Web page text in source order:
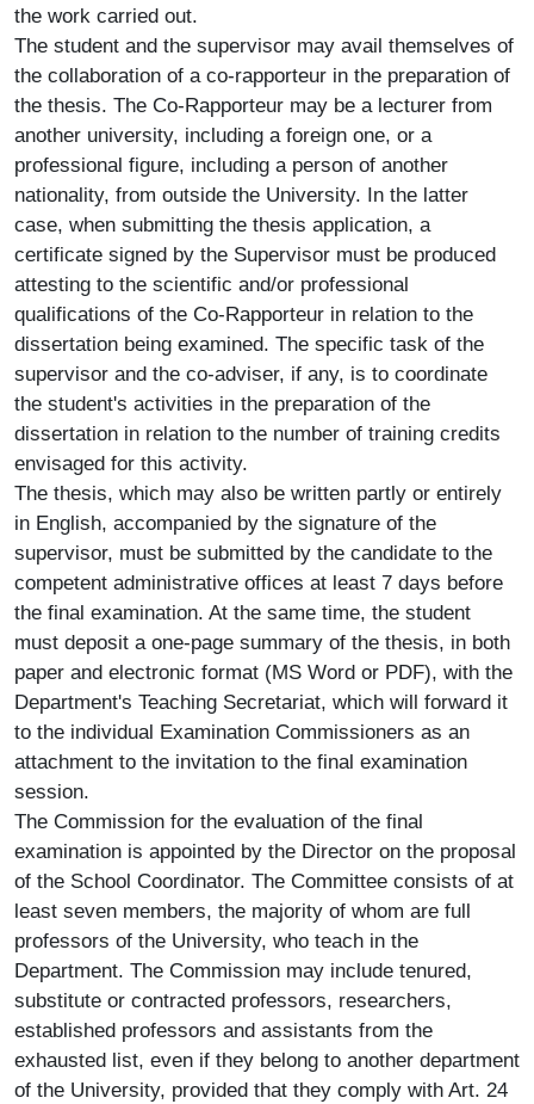
the work carried out.
The student and the supervisor may avail themselves of
the collaboration of a co-rapporteur in the preparation of
the thesis. The Co-Rapporteur may be a lecturer from
another university, including a foreign one, or a
professional figure, including a person of another
nationality, from outside the University. In the latter
case, when submitting the thesis application, a
certificate signed by the Supervisor must be produced
attesting to the scientific and/or professional
qualifications of the Co-Rapporteur in relation to the
dissertation being examined. The specific task of the
supervisor and the co-adviser, if any, is to coordinate
the student's activities in the preparation of the
dissertation in relation to the number of training credits
envisaged for this activity.
The thesis, which may also be written partly or entirely
in English, accompanied by the signature of the
supervisor, must be submitted by the candidate to the
competent administrative offices at least 7 days before
the final examination. At the same time, the student
must deposit a one-page summary of the thesis, in both
paper and electronic format (MS Word or PDF), with the
Department's Teaching Secretariat, which will forward it
to the individual Examination Commissioners as an
attachment to the invitation to the final examination
session.
The Commission for the evaluation of the final
examination is appointed by the Director on the proposal
of the School Coordinator. The Committee consists of at
least seven members, the majority of whom are full
professors of the University, who teach in the
Department. The Commission may include tenured,
substitute or contracted professors, researchers,
established professors and assistants from the
exhausted list, even if they belong to another department
of the University, provided that they comply with Art. 24